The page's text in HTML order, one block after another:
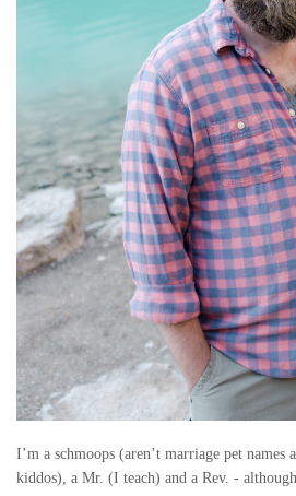
I’m a schmoops (aren’t marriage pet names
kiddos), a Mr. (I teach) and a Rev. -